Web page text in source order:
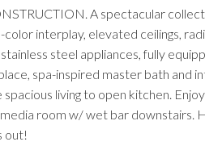
A spectacular
interplay, elevated ceilings,
steel appliances, fully
spa-inspired master bath and
living to open kitchen.
room w/ wet bar downstairs.
out!